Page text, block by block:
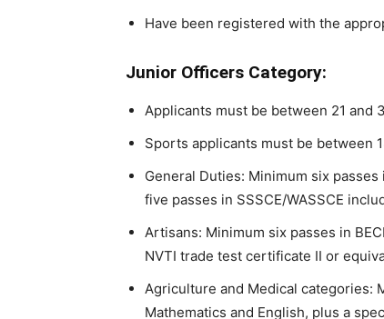
Have been registered with the
Junior Officers Category:
Applicants must be between 21 and
Sports applicants must be between
General Duties: Minimum six
five passes in SSSCE/WASSCE
Artisans: Minimum six passes in
NVTI trade test certificate II or
Agriculture and Medical categories:
Mathematics and English, plus a